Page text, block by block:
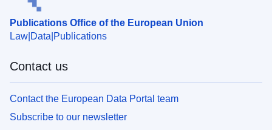
Publications Office of the European Union
Law Data Publications
Contact us
Contact the European Data Portal team
Subscribe to our newsletter